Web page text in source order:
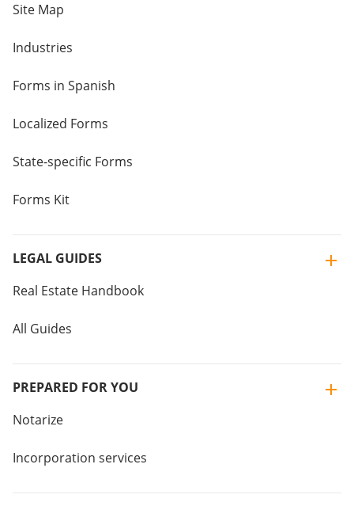
Site Map
Industries
Forms in Spanish
Localized Forms
State-specific Forms
Forms Kit
LEGAL GUIDES
Real Estate Handbook
All Guides
PREPARED FOR YOU
Notarize
Incorporation services